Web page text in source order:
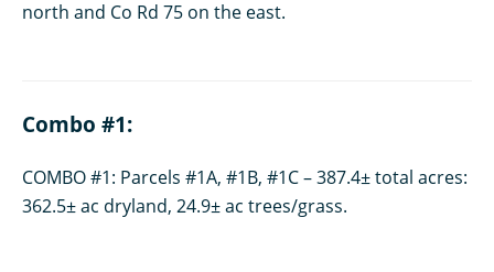
north and Co Rd 75 on the east.
Combo #1:
COMBO #1: Parcels #1A, #1B, #1C – 387.4± total acres:
362.5± ac dryland, 24.9± ac trees/grass.